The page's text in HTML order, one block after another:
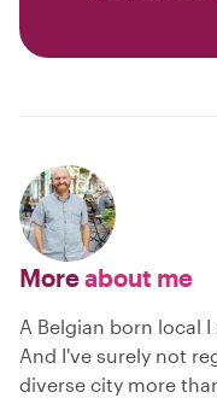
Moreabout me
A Belgian born local
And I've surely not
diverse city more